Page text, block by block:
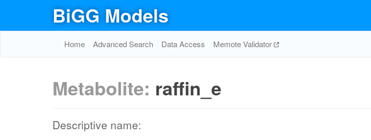
BiGG Models
Home Advanced Search Data Access Memote Validator
Metabolite: raffin_e
Descriptive name: